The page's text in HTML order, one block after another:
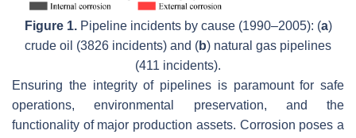
Figure 1.Pipeline incidents by cause (1990–2005): (a)
crude oil (3826 incidents) and (b) natural gas pipelines
(411 incidents).
Ensuring the integrity of pipelines is paramount for safe
operations, environmental preservation, and the
functionality of major production assets. Corrosion poses a